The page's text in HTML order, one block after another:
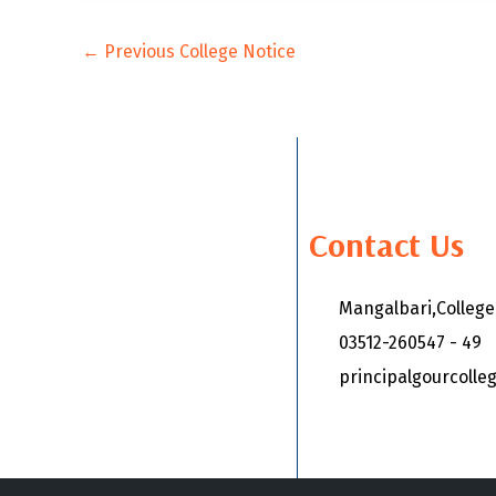
← Previous College Notice
Contact Us
03512-260547 - 49